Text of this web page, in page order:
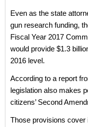
Even as the state
gun research funding,
Fiscal Year 2017
would provide $1.3
2016 level.
According to a report
legislation also makes
citizens’ Second
Those provisions cover